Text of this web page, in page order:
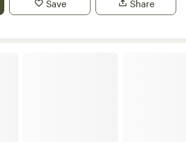
five minutes away and Dollar store 2
Save Share